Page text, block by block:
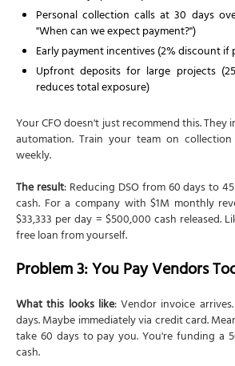
Personal collection calls at 30 days
"When can we expect payment?")
Early payment incentives (2% discount if
Upfront deposits for large projects
reduces total exposure)
Your CFO doesn't just recommend this. They
automation. Train your team on
weekly.
The result: Reducing DSO from 60 days to
cash. For a company with $1M monthly
$33,333 per day = $500,000 cash released.
free loan from yourself.
Problem 3: You Pay Vendors
What this looks like: Vendor invoice
days. Maybe immediately via credit card.
take 60 days to pay you. You're funding a
cash.